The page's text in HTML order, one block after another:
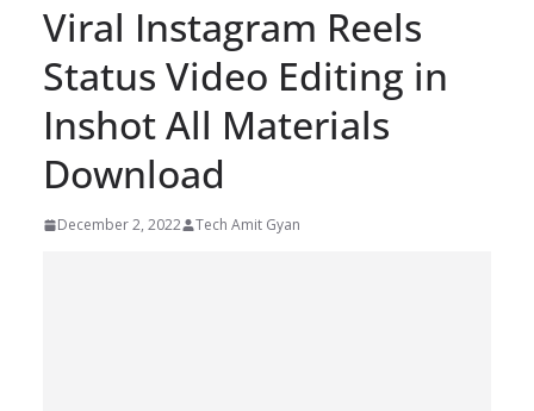
Viral Instagram Reels
Status Video Editing in
Inshot All Materials
Download
December 2, 2022 Tech Amit Gyan